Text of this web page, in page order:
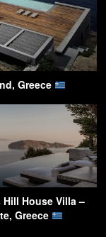
Greece
House Villa –
Greece